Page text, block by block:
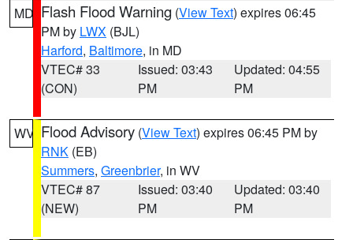
MD Flash Flood Warning (View Text) expires 06:45
PM by LWX (BJL)
Harford, Baltimore, in MD
VTEC# 33
(CON)
Issued: 03:43
PM
Updated: 04:55
PM
WV Flood Advisory (View Text) expires 06:45 PM by
RNK (EB)
Summers, Greenbrier, in WV
VTEC# 87
(NEW)
Issued: 03:40
PM
Updated: 03:40
PM